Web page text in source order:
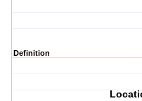
Definition